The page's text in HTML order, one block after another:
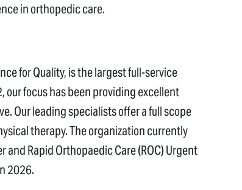
in orthopedic care.
for Quality, is the largest full-service
our focus has been providing excellent
Our leading specialists offer a full scope
therapy. The organization currently
Rapid Orthopaedic Care (ROC) Urgent
2026.